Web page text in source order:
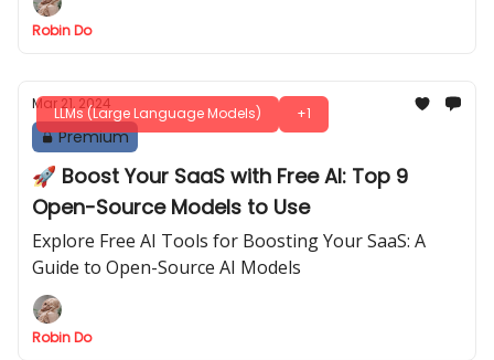
Robin Do
LLMs (Large Language Models) +1
Mar 21, 2024
Premium
🚀 Boost Your SaaS with Free AI: Top 9
Open-Source Models to Use
Explore Free AI Tools for Boosting Your SaaS: A
Guide to Open-Source AI Models
Robin Do